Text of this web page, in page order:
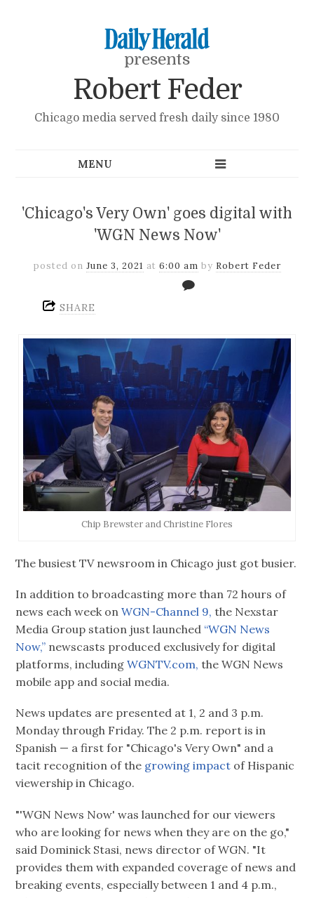
presents
Robert Feder
Chicago media served fresh daily since 1980
'Chicago's Very Own' goes digital with
'WGN News Now'
posted on June 3, 2021 at 6:00 am by Robert Feder
SHARE
Chip Brewster and Christine Flores
The busiest TV newsroom in Chicago just got busier.
In addition to broadcasting more than 72 hours of
news each week onWGN-Channel 9, the Nexstar
Media Group station just launched “WGN News
Now,” newscasts produced exclusively for digital
platforms, includingWGNTV.com, the WGN News
mobile app and social media.
News updates are presented at 1, 2 and 3 p.m.
Monday through Friday. The 2 p.m. report is in
Spanish — a first for "Chicago's Very Own" and a
tacit recognition of the growing impact of Hispanic
viewership in Chicago.
"'WGN News Now' was launched for our viewers
who are looking for news when they are on the go,"
said Dominick Stasi, news director of WGN. "It
provides them with expanded coverage of news and
breaking events, especially between 1 and 4 p.m.,